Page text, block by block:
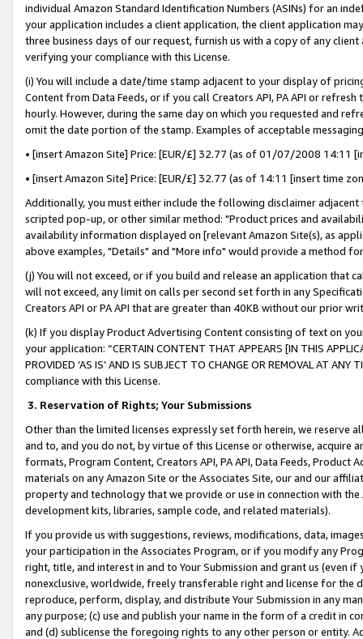
individual Amazon Standard Identification Numbers (ASINs) for an
your application includes a client application, the client application
three business days of our request, furnish us with a copy of any
verifying your compliance with this License.
(i) You will include a date/time stamp adjacent to your display of
Content from Data Feeds, or if you call Creators API, PA API or
hourly. However, during the same day on which you requested and
omit the date portion of the stamp. Examples of acceptable
• [insert Amazon Site] Price: [EUR/£] 32.77 (as of 01/07/2008 14:11
• [insert Amazon Site] Price: [EUR/£] 32.77 (as of 14:11 [insert time
Additionally, you must either include the following disclaimer
scripted pop-up, or other similar method: "Product prices and
availability information displayed on [relevant Amazon Site(s), as
above examples, "Details" and "More info" would provide a method
(j) You will not exceed, or if you build and release an application that
will not exceed, any limit on calls per second set forth in any
Creators API or PA API that are greater than 40KB without our prior
(k) If you display Product Advertising Content consisting of text on
your application: “CERTAIN CONTENT THAT APPEARS [IN THIS
PROVIDED ‘AS IS’ AND IS SUBJECT TO CHANGE OR REMOVAL AT
compliance with this License.
3. Reservation of Rights; Your Submissions
Other than the limited licenses expressly set forth herein, we
and to, and you do not, by virtue of this License or otherwise, acquire
formats, Program Content, Creators API, PA API, Data Feeds,
materials on any Amazon Site or the Associates Site, our and our
property and technology that we provide or use in connection with
development kits, libraries, sample code, and related materials).
If you provide us with suggestions, reviews, modifications, data,
your participation in the Associates Program, or if you modify any
right, title, and interest in and to Your Submission and grant us (even
nonexclusive, worldwide, freely transferable right and license for
reproduce, perform, display, and distribute Your Submission in any
any purpose; (c) use and publish your name in the form of a credit in
and (d) sublicense the foregoing rights to any other person or entity.